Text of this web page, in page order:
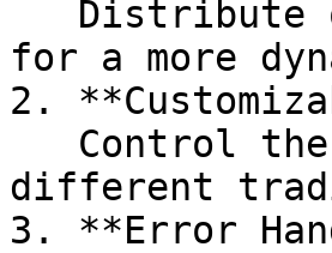
for a more
2.
different
3. **Error